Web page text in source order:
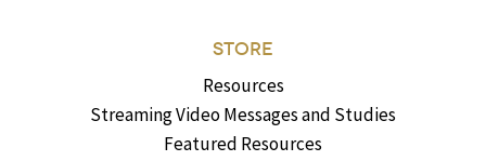
STORE
Resources
Streaming Video Messages and Studies
Featured Resources